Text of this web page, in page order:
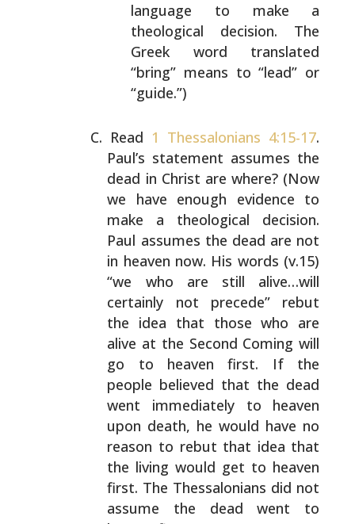
language to make a
theological decision. The
Greek word translated
“bring” means to “lead” or
“guide.”)
Read 1 Thessalonians 4:15-17.
Paul’s statement assumes the
dead in Christ are where? (Now
we have enough evidence to
make a theological decision.
Paul assumes the dead are not
in heaven now. His words (v.15)
“we who are still alive…will
certainly not precede” rebut
the idea that those who are
alive at the Second Coming will
go to heaven first. If the
people believed that the dead
went immediately to heaven
upon death, he would have no
reason to rebut that idea that
the living would get to heaven
first. The Thessalonians did not
assume the dead went to